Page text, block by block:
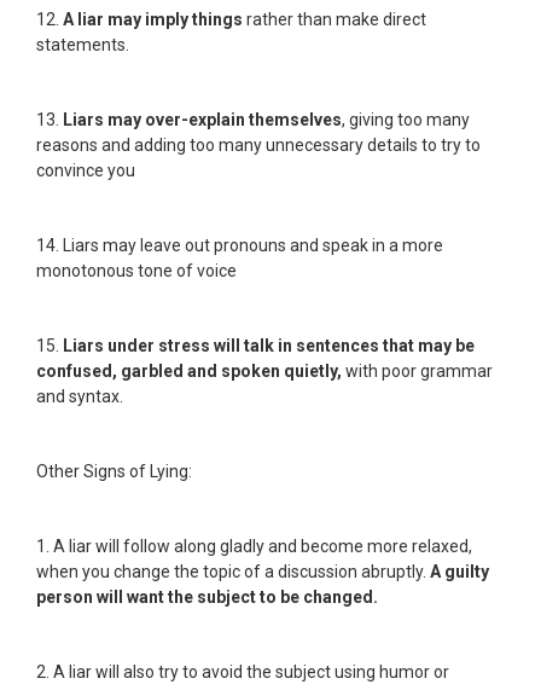
12. A liar may imply things rather than make direct
statements.
13. Liars may over-explain themselves, giving too many
reasons and adding too many unnecessary details to try to
convince you
14. Liars may leave out pronouns and speak in a more
monotonous tone of voice
15.
Liars under stress will talk in sentences that may be
confused, garbled and spoken quietly, with poor grammar
and syntax.
Other Signs of Lying:
1. A liar will follow along gladly and become more relaxed,
when you change the topic of a discussion abruptly. A guilty
person will want the subject to be changed.
2. A liar will also try to avoid the subject using humor or